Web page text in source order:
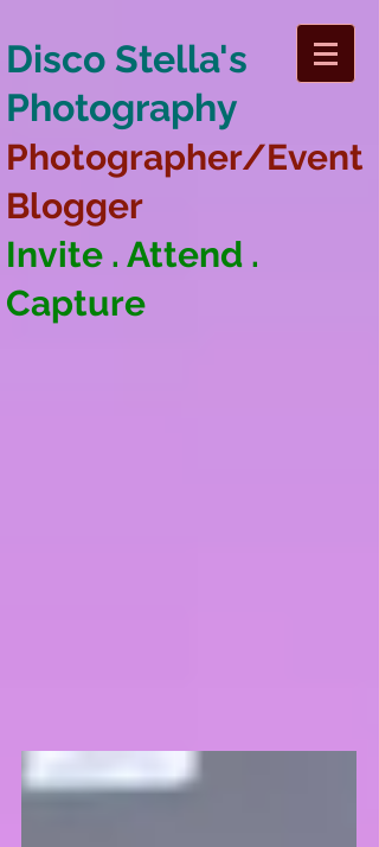
Disco Stella's
Photography
Photographer/Event
Blogger
Invite . Attend .
Capture